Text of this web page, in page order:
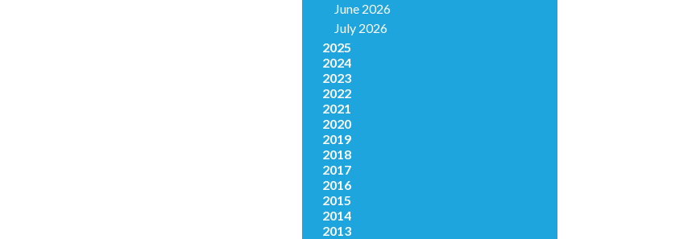
June 2026
July 2026
2025
2024
2023
2022
2021
2020
2019
2018
2017
2016
2015
2014
2013